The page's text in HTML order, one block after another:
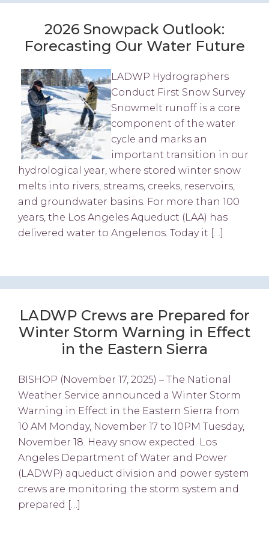
2026 Snowpack Outlook:
Forecasting Our Water Future
LADWP Hydrographers
Conduct First Snow Survey
Snowmelt runoff is a core
component of the water
cycle and marks an
important transition in our
hydrological year, where stored winter snow
melts into rivers, streams, creeks, reservoirs,
and groundwater basins. For more than 100
years, the Los Angeles Aqueduct (LAA) has
delivered water to Angelenos. Today it […]
LADWP Crews are Prepared for
Winter Storm Warning in Effect
in the Eastern Sierra
BISHOP (November 17, 2025) – The National
Weather Service announced a Winter Storm
Warning in Effect in the Eastern Sierra from
10 AM Monday, November 17 to 10PM Tuesday,
November 18. Heavy snow expected. Los
Angeles Department of Water and Power
(LADWP) aqueduct division and power system
crews are monitoring the storm system and
prepared […]